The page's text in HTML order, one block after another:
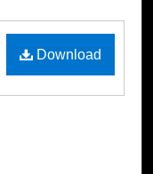
Download